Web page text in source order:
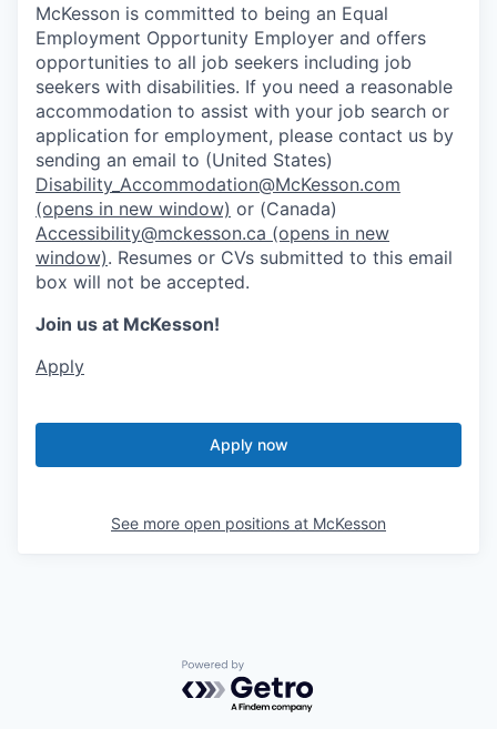
McKesson is committed to being an Equal
Employment Opportunity Employer and offers
opportunities to all job seekers including job
seekers with disabilities. If you need a reasonable
accommodation to assist with your job search or
application for employment, please contact us by
sending an email to (United States)
Disability_Accommodation@McKesson.com
(opens in new window) or (Canada)
Accessibility@mckesson.ca (opens in new
window). Resumes or CVs submitted to this email
box will not be accepted.
Join us at McKesson!
Apply
Apply now
See more open positions at McKesson
Powered by Getro.com